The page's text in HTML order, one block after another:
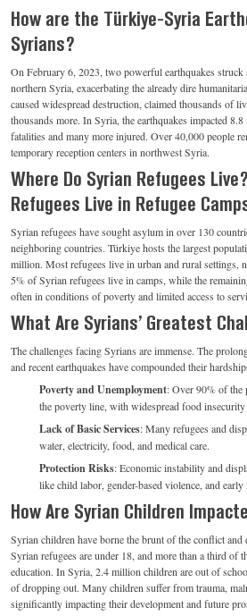
How are the Türkiye-Syria
Syrians?
On February 6, 2023, two powerful earthquakes struck
northern Syria, exacerbating the already dire
caused widespread destruction, claimed thousands of
thousands more. In Syria, the earthquakes impacted
fatalities and many more injured. Over 40,000 people
temporary reception centers in northwest Syria.
Where Do Syrian Refugees
Refugees Live in Refugee
Syrian refugees have sought asylum in over 130
neighboring countries. Türkiye hosts the largest
million. Most refugees live in urban and rural settings,
5% of Syrian refugees live in camps, while the
often in conditions of poverty and limited access to
What Are Syrians’ Greatest
The challenges facing Syrians are immense. The
and recent earthquakes have compounded their
Poverty and Unemployment: Over 90% of the
the poverty line, with widespread food
Lack of Basic Services: Many refugees and
water, electricity, food, and medical care.
Protection Risks: Economic instability and
like child labor, gender-based violence, and early
How Are Syrian Children
Syrian children have borne the brunt of the conflict
Syrian refugees are under 18, and more than a third of
education. In Syria, 2.4 million children are out of
of dropping out. Many children suffer from trauma,
significantly impacting their development and future